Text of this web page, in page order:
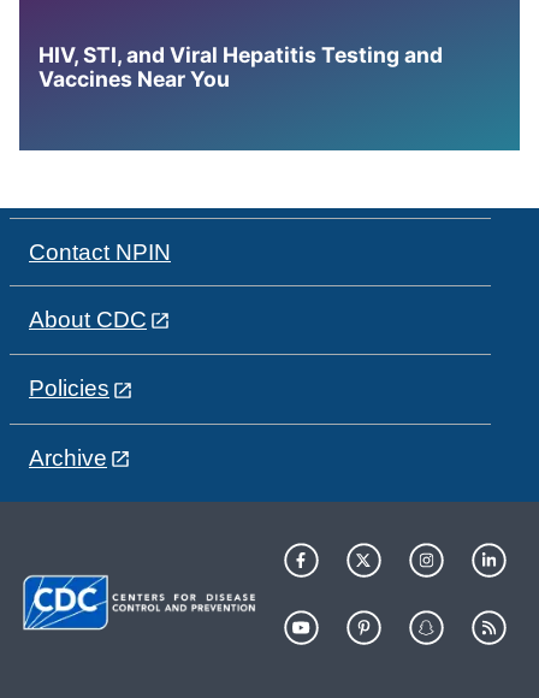
HIV, STI, and Viral Hepatitis Testing and
Vaccines Near You
Contact NPIN
About CDC
Policies
Archive